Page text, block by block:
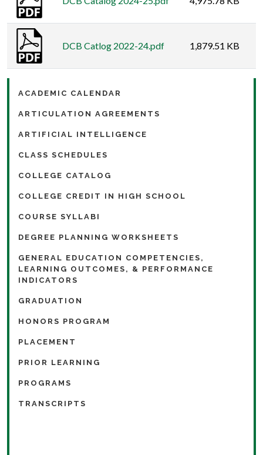
DCB Catlog 2022-24.pdf 1,879.51 KB
ACADEMIC CALENDAR
ARTICULATION AGREEMENTS
ARTIFICIAL INTELLIGENCE
CLASS SCHEDULES
COLLEGE CATALOG
COLLEGE CREDIT IN HIGH SCHOOL
COURSE SYLLABI
DEGREE PLANNING WORKSHEETS
GENERAL EDUCATION COMPETENCIES,
LEARNING OUTCOMES, & PERFORMANCE
INDICATORS
GRADUATION
HONORS PROGRAM
PLACEMENT
PRIOR LEARNING
PROGRAMS
TRANSCRIPTS